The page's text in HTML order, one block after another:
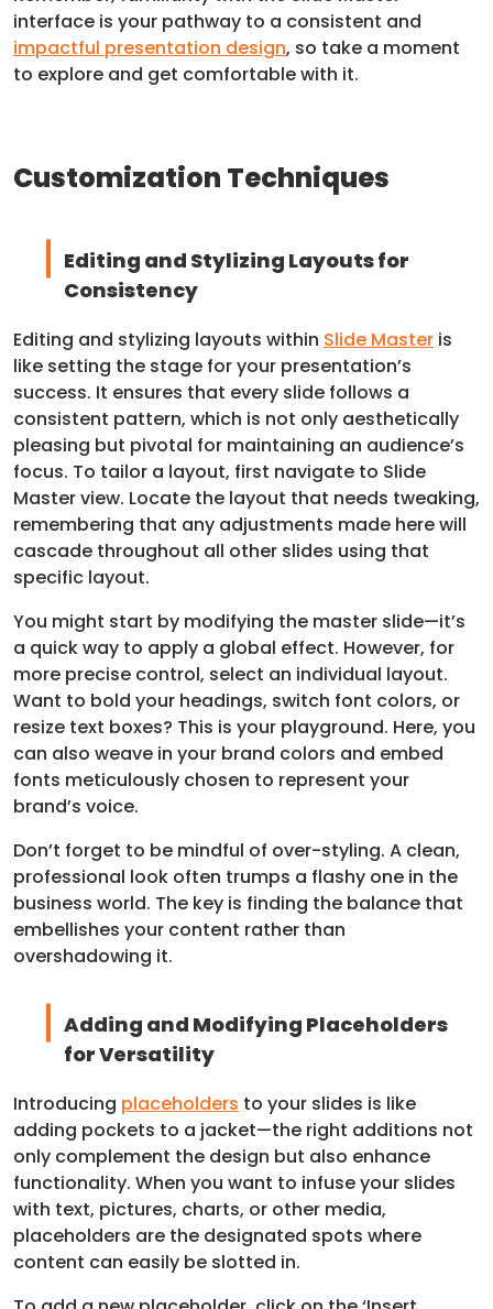
interface is your pathway to a consistent and
impactful presentation design, so take a moment
to explore and get comfortable with it.
Customization Techniques
Editing and Stylizing Layouts for
Consistency
Editing and stylizing layouts within Slide Master is
like setting the stage for your presentation’s
success. It ensures that every slide follows a
consistent pattern, which is not only aesthetically
pleasing but pivotal for maintaining an audience’s
focus. To tailor a layout, first navigate to Slide
Master view. Locate the layout that needs tweaking,
remembering that any adjustments made here will
cascade throughout all other slides using that
specific layout.
You might start by modifying the master slide—it’s
a quick way to apply a global effect. However, for
more precise control, select an individual layout.
Want to bold your headings, switch font colors, or
resize text boxes? This is your playground. Here, you
can also weave in your brand colors and embed
fonts meticulously chosen to represent your
brand’s voice.
Don’t forget to be mindful of over-styling. A clean,
professional look often trumps a flashy one in the
business world. The key is finding the balance that
embellishes your content rather than
overshadowing it.
Adding and Modifying Placeholders
for Versatility
Introducing placeholders to your slides is like
adding pockets to a jacket—the right additions not
only complement the design but also enhance
functionality. When you want to infuse your slides
with text, pictures, charts, or other media,
placeholders are the designated spots where
content can easily be slotted in.